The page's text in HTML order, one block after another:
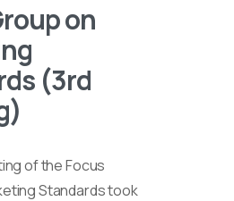
on
(3rd
of the Focus
Standards took